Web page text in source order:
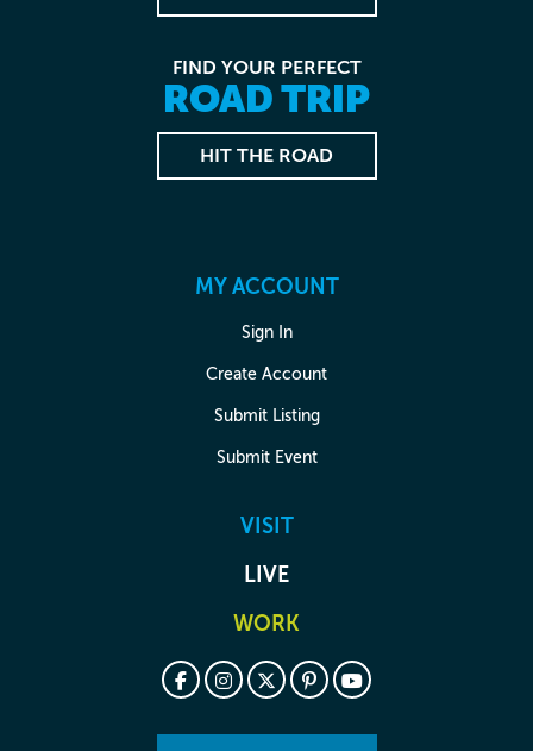
FIND YOUR PERFECT
ROAD TRIP
HIT THE ROAD
MY ACCOUNT
Sign In
Create Account
Submit Listing
Submit Event
VISIT
LIVE
WORK